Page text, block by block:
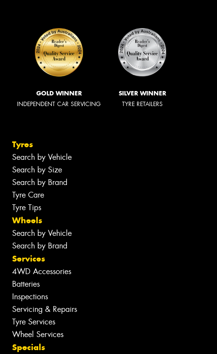
GOLD WINNER
INDEPENDENT CAR SERVICING
SILVER WINNER
TYRE RETAILERS
Tyres
Search by Vehicle
Search by Size
Search by Brand
Tyre Care
Tyre Tips
Wheels
Search by Vehicle
Search by Brand
Services
4WD Accessories
Batteries
Inspections
Servicing & Repairs
Tyre Services
Wheel Services
Specials